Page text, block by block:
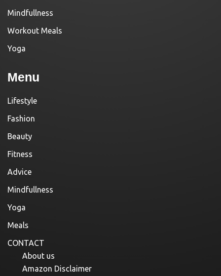
Mindfullness
Workout Meals
Yoga
Menu
Lifestyle
Fashion
Beauty
Fitness
Advice
Mindfullness
Yoga
Meals
CONTACT
About us
Amazon Disclaimer